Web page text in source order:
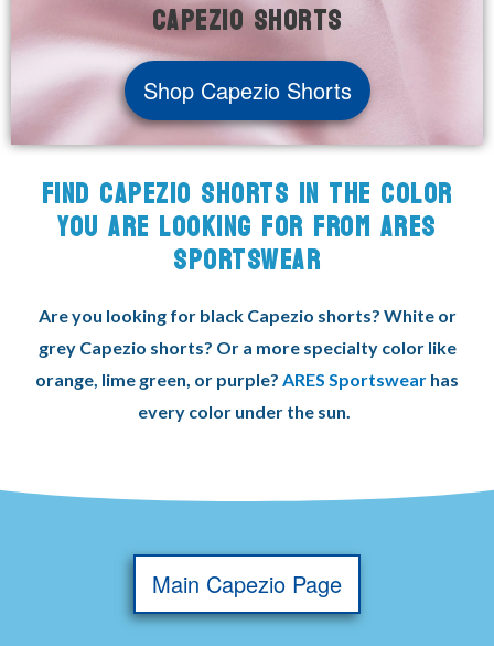
Capezio shorts
Shop Capezio Shorts
FIND CAPEZIO SHORTS IN THE COLOR
YOU ARE LOOKING FOR FROM ARES
SPORTSWEAR
Are you looking for black Capezio shorts? White or
grey Capezio shorts? Or a more specialty color like
orange, lime green, or purple? ARES Sportswear has
every color under the sun.
Main Capezio Page